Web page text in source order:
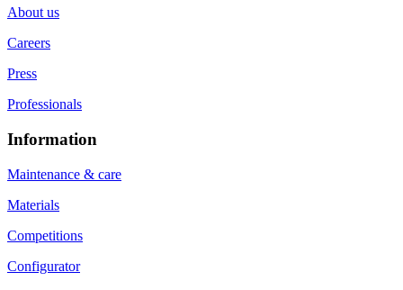
About us
Careers
Press
Professionals
Information
Maintenance & care
Materials
Competitions
Configurator